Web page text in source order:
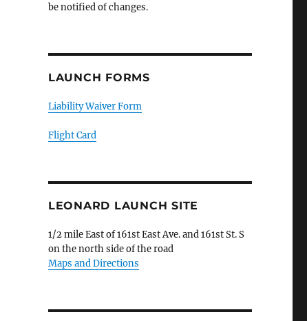
be notified of changes.
LAUNCH FORMS
Liability Waiver Form
Flight Card
LEONARD LAUNCH SITE
1/2 mile East of 161st East Ave. and 161st St. S
on the north side of the road
Maps and Directions